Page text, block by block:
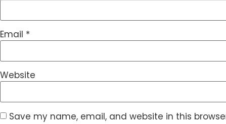
Email *
Website
Save my name, email, and website in this